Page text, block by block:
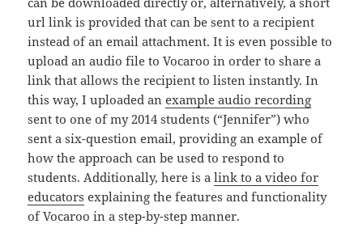
url link is provided that can be sent to a recipient
instead of an email attachment. It is even possible to
upload an audio file to Vocaroo in order to share a
link that allows the recipient to listen instantly. In
this way, I uploaded anexample audio recording
sent to one of my 2014 students (“Jennifer”) who
sent a six-question email, providing an example of
how the approach can be used to respond to
students. Additionally, here is alink to a video for
educators explaining the features and functionality
of Vocaroo in a step-by-step manner.